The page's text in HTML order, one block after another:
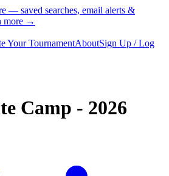
— saved searches, email alerts &
more →
Your TournamentAboutSign Up / Log
Camp - 2026